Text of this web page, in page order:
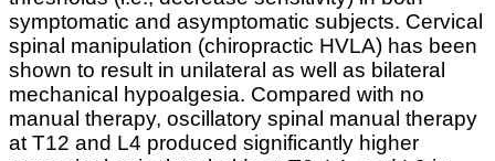
symptomatic and asymptomatic subjects. Cervical
spinal manipulation (chiropractic HVLA) has been
shown to result in unilateral as well as bilateral
mechanical hypoalgesia. Compared with no
manual therapy, oscillatory spinal manual therapy
at T12 and L4 produced significantly higher